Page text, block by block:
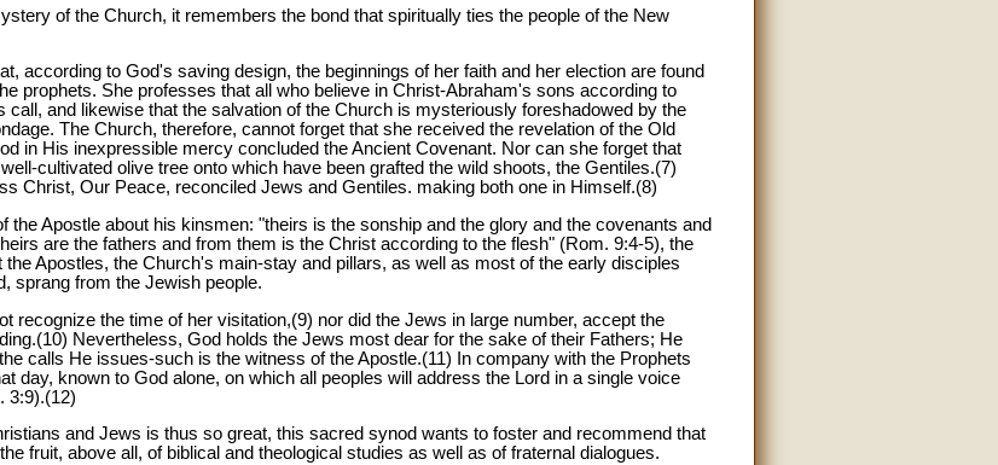
of the Church, it remembers the bond that spiritually ties the people of the New
according to God's saving design, the beginnings of her faith and her election are found
prophets. She professes that all who believe in Christ-Abraham's sons according to
call, and likewise that the salvation of the Church is mysteriously foreshadowed by the
The Church, therefore, cannot forget that she received the revelation of the Old
in His inexpressible mercy concluded the Ancient Covenant. Nor can she forget that
cultivated olive tree onto which have been grafted the wild shoots, the Gentiles.(7)
Christ, Our Peace, reconciled Jews and Gentiles. making both one in Himself.(8)
Apostle about his kinsmen: "theirs is the sonship and the glory and the covenants and
are the fathers and from them is the Christ according to the flesh" (Rom. 9:4-5), the
Apostles, the Church's main-stay and pillars, as well as most of the early disciples
sprang from the Jewish people.
recognize the time of her visitation,(9) nor did the Jews in large number, accept the
Nevertheless, God holds the Jews most dear for the sake of their Fathers; He
calls He issues-such is the witness of the Apostle.(11) In company with the Prophets
day, known to God alone, on which all peoples will address the Lord in a single voice
3:9).(12)
and Jews is thus so great, this sacred synod wants to foster and recommend that
fruit, above all, of biblical and theological studies as well as of fraternal dialogues.